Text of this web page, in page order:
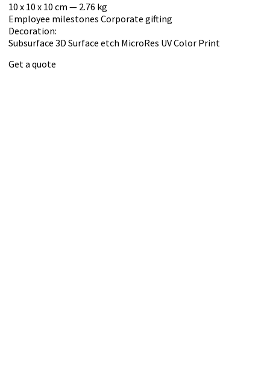
10 x 10 x 10 cm — 2.76 kg
Employee milestones Corporate gifting
Decoration:
Subsurface 3D Surface etch MicroRes UV Color Print
Get a quote